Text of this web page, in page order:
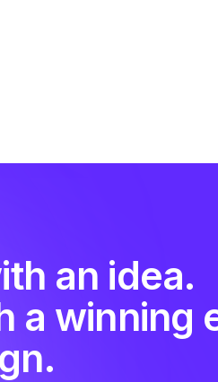
an idea.
a winning